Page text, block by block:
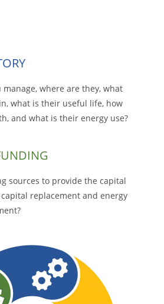
manage, where are they, what
what is their useful life, how
and what is their energy use?
sources to provide the capital
replacement and energy